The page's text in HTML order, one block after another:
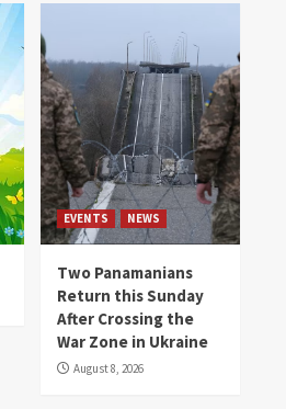
EVENTS NEWS
Two Panamanians
Return this Sunday
After Crossing the
War Zone in Ukraine
August 8, 2026